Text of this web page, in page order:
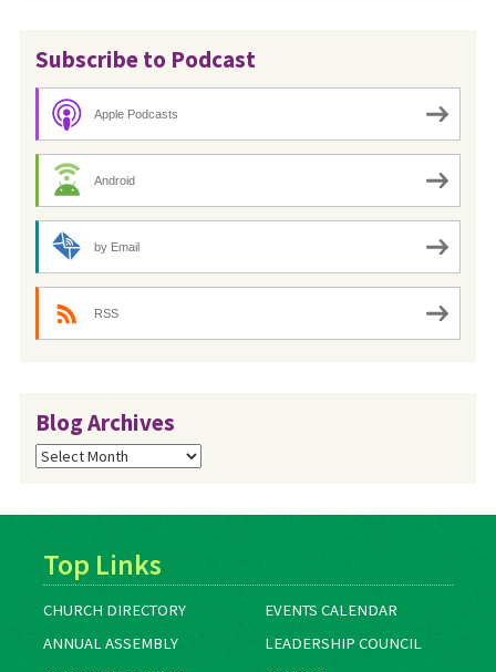
Subscribe to Podcast
Apple Podcasts
Android
by Email
RSS
Blog Archives
Blog
Archives
Top Links
CHURCH DIRECTORY
EVENTS CALENDAR
ANNUAL ASSEMBLY
LEADERSHIP COUNCIL